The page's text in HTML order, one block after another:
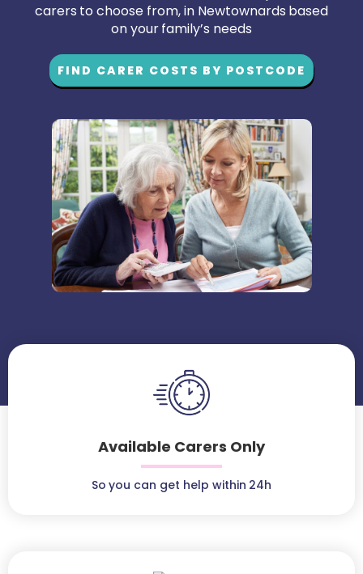
carers to choose from, in Newtownards based
on your family’s needs
FIND CARER COSTS BY POSTCODE
Available Carers Only
So you can get help within 24h